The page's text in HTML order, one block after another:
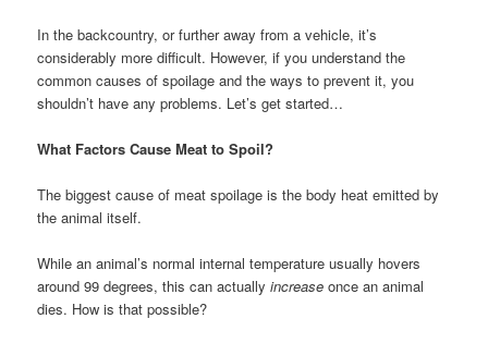
In the backcountry, or further away from a vehicle, it’s
considerably more difficult. However, if you understand the
common causes of spoilage and the ways to prevent it, you
shouldn’t have any problems. Let’s get started…
What Factors Cause Meat to Spoil?
The biggest cause of meat spoilage is the body heat emitted by
the animal itself.
While an animal’s normal internal temperature usually hovers
around 99 degrees, this can actuallyincrease once an animal
dies. How is that possible?